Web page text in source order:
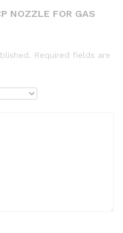
NOZZLE FOR GAS
Required fields are